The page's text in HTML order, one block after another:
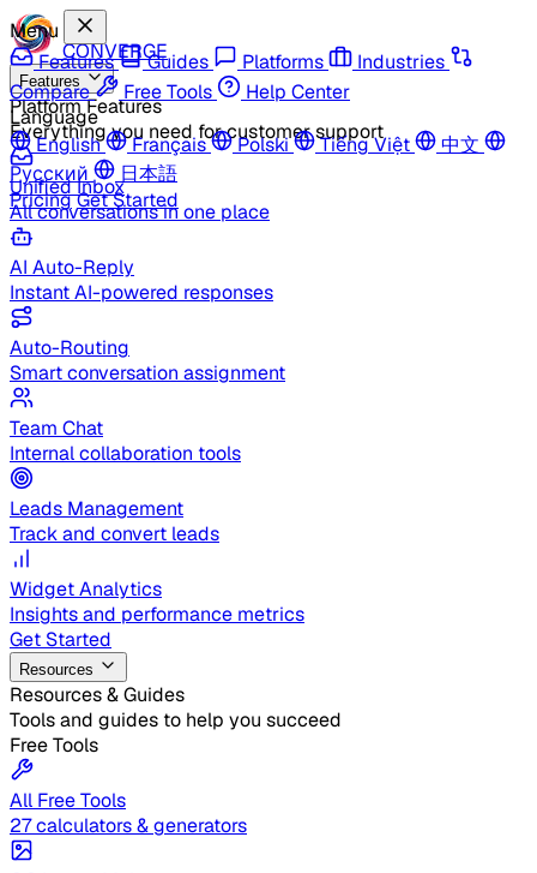
CONVERGE
Features
Platform Features
Everything you need for customer support
Unified Inbox
All conversations in one place
AI Auto-Reply
Instant AI-powered responses
Auto-Routing
Smart conversation assignment
Team Chat
Internal collaboration tools
Leads Management
Track and convert leads
Widget Analytics
Insights and performance metrics
Get Started
Resources
Resources & Guides
Tools and guides to help you succeed
Free Tools
All Free Tools
27 calculators & generators
Menu
Features
Guides Platforms
Industries
Compare
Free Tools
Help Center
Language
English
Français Polski Tiếng Việt
中文
Русский
日本語
PricingGet Started